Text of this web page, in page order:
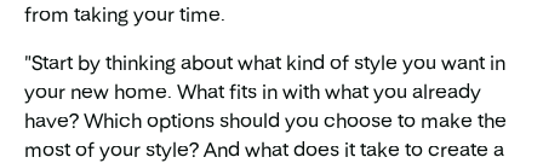
from taking your time.
"Start by thinking about what kind of style you want in
your new home. What fits in with what you already
have? Which options should you choose to make the
most of your style? And what does it take to create a